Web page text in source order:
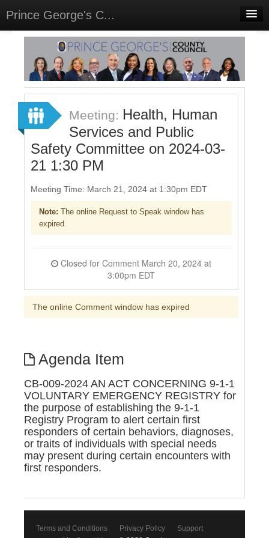
Prince George's C...
Home
Meetings
Select Language▼
Sign In
Sign Up
Meeting: Health, Human
Services and Public
Safety Committee on 2024-03-
21 1:30 PM
Meeting Time: March 21, 2024 at 1:30pm EDT
Note: The online Request to Speak window has
expired.
3:00pm EDT
The online Comment window has expired
Agenda Item
CB-009-2024 AN ACT CONCERNING 9-1-1
VOLUNTARY EMERGENCY REGISTRY for
the purpose of establishing the 9-1-1
Registry Program to alert certain first
responders of certain behaviors, diagnoses,
or traits of individuals with special needs
may present during certain encounters with
first responders.
Terms and Conditions Privacy Policy
Support